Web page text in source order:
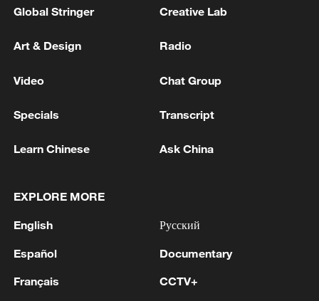
Shooting in Thailand leaves 8 dead, wounds
RELATED STORIES
Global Stringer Creative Lab
Art & Design Radio
Video Chat Group
Specials Transcript
Learn Chinese Ask China
EXPLORE MORE
English
Español
Français
Русский
Documentary
CCTV+